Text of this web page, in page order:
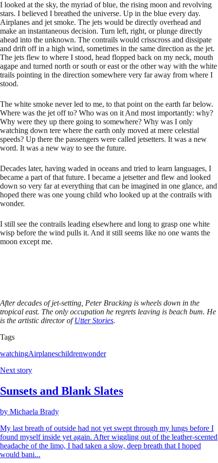
I looked at the sky, the myriad of blue, the rising moon and revolving
stars. I believed I breathed the universe. Up in the blue every day.
Airplanes and jet smoke. The jets would be directly overhead and
make an instantaneous decision. Turn left, right, or plunge directly
ahead into the unknown. The contrails would crisscross and dissipate
and drift off in a high wind, sometimes in the same direction as the jet.
The jets flew to where I stood, head flopped back on my neck, mouth
agape and turned north or south or east or the other way with the white
trails pointing in the direction somewhere very far away from where I
stood.
The white smoke never led to me, to that point on the earth far below.
Where was the jet off to? Who was on it And most importantly: why?
Why were they up there going to somewhere? Why was I only
watching down tere where the earth only moved at mere celestial
speeds? Up there the passengers were called jetsetters. It was a new
word. It was a new way to see the future.
Decades later, having waded in oceans and tried to learn languages, I
became a part of that future. I became a jetsetter and flew and looked
down so very far at everything that can be imagined in one glance, and
hoped there was one young child who looked up at the contrails with
wonder.
I still see the contrails leading elsewhere and long to grasp one white
wisp before the wind pulls it. And it still seems like no one wants the
moon except me.
After decades of jet-setting, Peter Bracking is wheels down in the
tropical east. The only occupation he regrets leaving is beach bum. He
is the artistic director ofUtter Stories.
Tags
watchingAirplaneschildrenwonder
Next story
Sunsets and Blank Slates
by Michaela Brady
My last breath of outside had not yet swept through my lungs before I
found myself inside yet again. After wiggling out of the leather-scented
headache of the limo, I had taken a slow, deep breath that I hoped
would bani...